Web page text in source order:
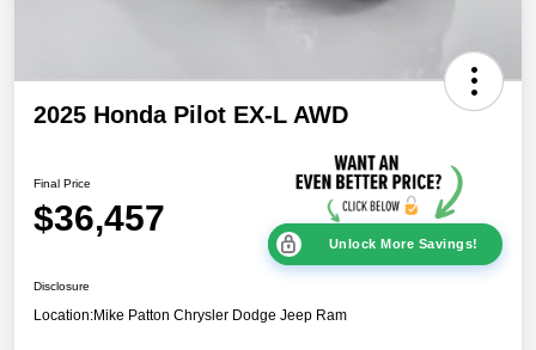
2025 Honda Pilot EX-L AWD
Final Price
$36,457
Unlock More Savings!
Disclosure
Location:Mike Patton Chrysler Dodge Jeep Ram